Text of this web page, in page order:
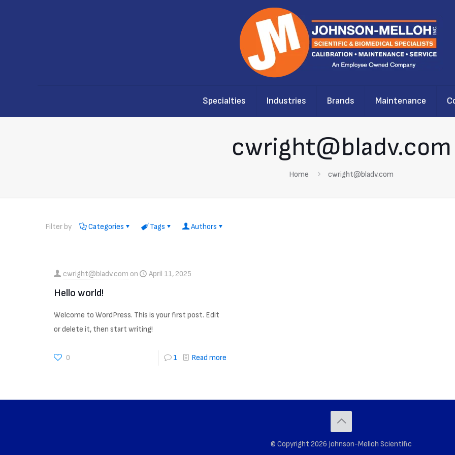
Specialties Industries Brands Maintenance
cwright@bladv.com
Home cwright@bladv.com
Filter by Categories Tags Authors
cwright@bladv.com on April 11, 2025
Hello world!
Welcome to WordPress. This is your first post. Edit
or delete it, then start writing!
0 1 Read more
© Copyright 2026 Johnson-Melloh Scientific